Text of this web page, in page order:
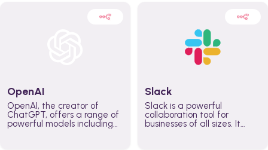
externally. It remains the
world’s most widely used
email service.
OpenAI
OpenAI, the creator of
ChatGPT, offers a range of
powerful models including
Slack
Slack is a powerful
collaboration tool for
businesses of all sizes. It